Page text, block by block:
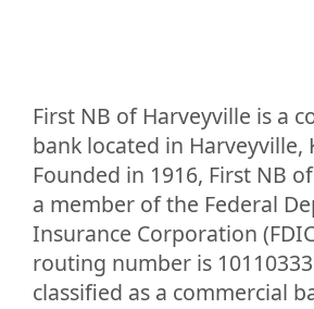
First NB of Harveyville is a
bank located in Harveyville,
Founded in 1916, First NB
a member of the Federal
Insurance Corporation
routing number is
classified as a commercial